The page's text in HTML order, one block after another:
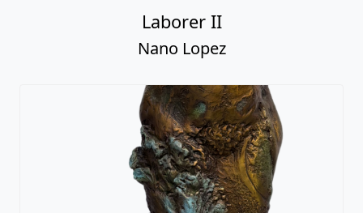
Laborer II
Nano Lopez